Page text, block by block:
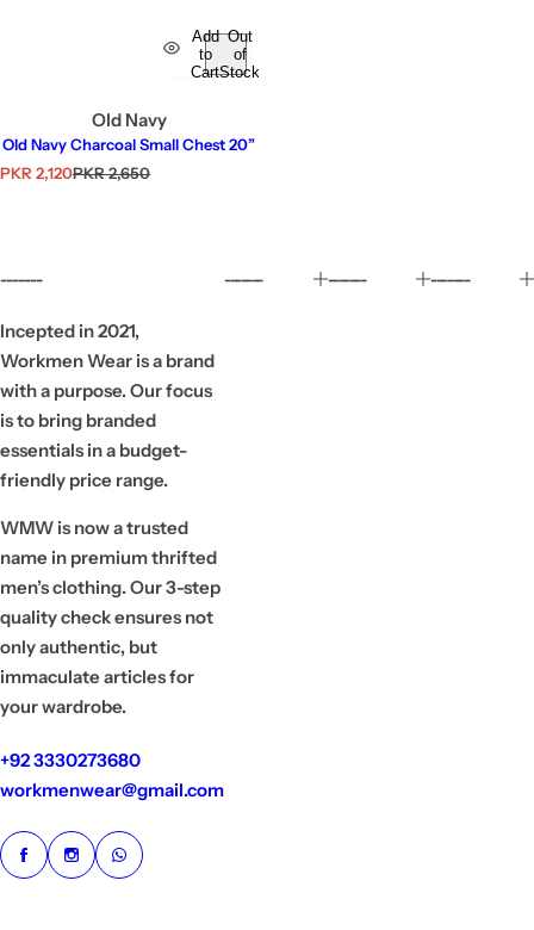
Add
to
Cart
Out
of
Stock
Old Navy
Old Navy Charcoal Small Chest 20”
S
i
e
PKR 2,120R
r
i
c
PKR 2,650
-------
Incepted in 2021,
Workmen Wear is a brand
with a purpose. Our focus
is to bring branded
essentials in a budget-
friendly price range.
WMW is now a trusted
name in premium thrifted
men’s clothing. Our 3-step
quality check ensures not
only authentic, but
immaculate articles for
your wardrobe.
+92 3330273680
workmenwear@gmail.com
------- ------- -------